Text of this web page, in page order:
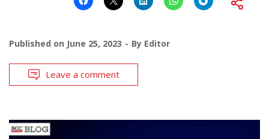
Published on June 25, 2023 By Editor
Leave a comment